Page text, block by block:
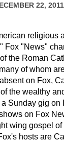
22,
religious
Fox "News"
the Roman
of whom
on Fox,
the wealthy
Sunday gig
on Fox
wing gospel
hosts are